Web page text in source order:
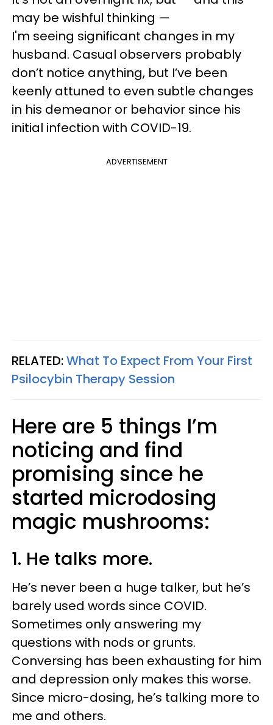
may be wishful thinking —
I'm seeing significant changes in my
husband. Casual observers probably
don’t notice anything, but I’ve been
keenly attuned to even subtle changes
in his demeanor or behavior since his
initial infection with COVID-19.
ADVERTISEMENT
RELATED:What To Expect From Your First
Psilocybin Therapy Session
Here are 5 things I’m
noticing and find
promising since he
started microdosing
magic mushrooms:
1. He talks more.
He’s never been a huge talker, but he’s
barely used words since COVID.
Sometimes only answering my
questions with nods or grunts.
Conversing has been exhausting for him
and depression only makes this worse.
Since micro-dosing, he’s talking more to
me and others.